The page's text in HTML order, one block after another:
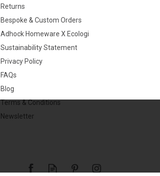
Returns
Bespoke & Custom Orders
Adhock Homeware X Ecologi
Sustainability Statement
Privacy Policy
FAQs
Blog
Terms & Conditions
Newsletter